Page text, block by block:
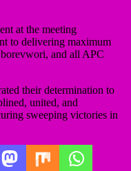
at the meeting
to delivering maximum
and all APC
their determination to
united, and
sweeping victories in